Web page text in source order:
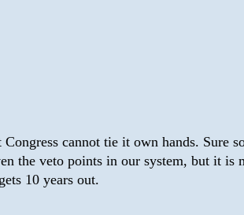
cannot tie it own hands. Sure
the veto points in our system, but it is
10 years out.